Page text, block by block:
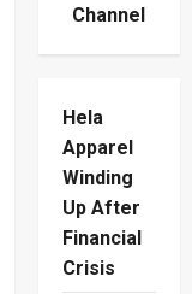
Channel
Hela
Apparel
Winding
Up After
Financial
Crisis